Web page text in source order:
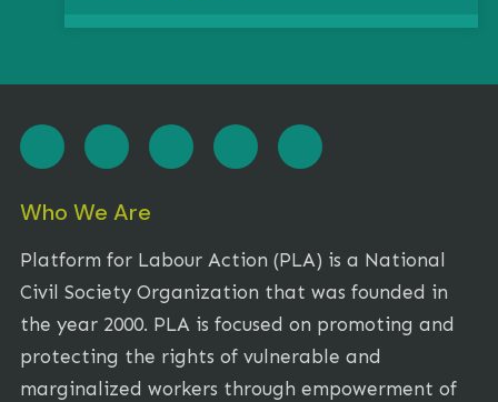
Who We Are
Platform for Labour Action (PLA) is a National
Civil Society Organization that was founded in
the year 2000. PLA is focused on promoting and
protecting the rights of vulnerable and
marginalized workers through empowerment of